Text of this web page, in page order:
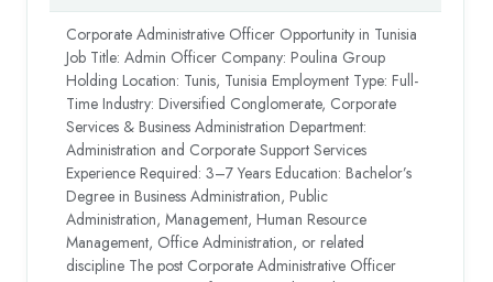
Corporate Administrative Officer Opportunity in Tunisia
Job Title: Admin Officer Company: Poulina Group
Holding Location: Tunis, Tunisia Employment Type: Full-
Time Industry: Diversified Conglomerate, Corporate
Services & Business Administration Department:
Administration and Corporate Support Services
Experience Required: 3–7 Years Education: Bachelor’s
Degree in Business Administration, Public
Administration, Management, Human Resource
Management, Office Administration, or related
discipline The post Corporate Administrative Officer